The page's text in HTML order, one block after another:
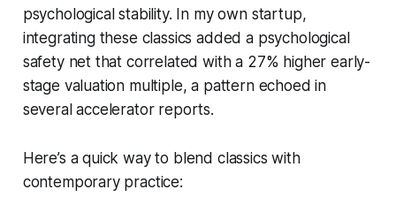
psychological stability. In my own startup,
integrating these classics added a psychological
safety net that correlated with a 27% higher early-
stage valuation multiple, a pattern echoed in
several accelerator reports.
Here’s a quick way to blend classics with
contemporary practice: